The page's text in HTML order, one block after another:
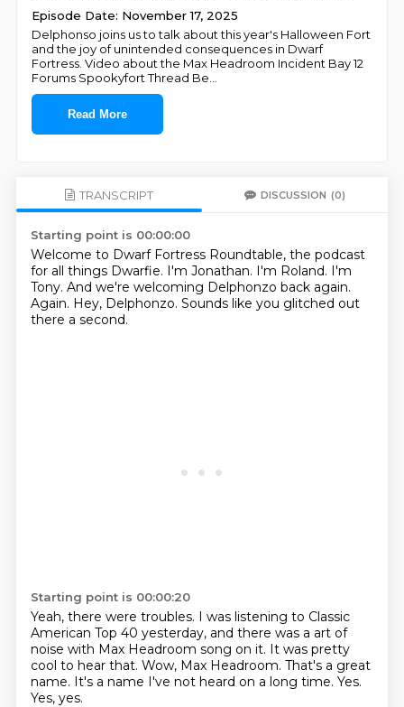
Episode Date: November 17, 2025
Delphonso joins us to talk about this year's Halloween Fort
and the joy of unintended consequences in Dwarf
Fortress. Video about the Max Headroom Incident Bay 12
Forums Spookyfort Thread Be
Read More
TRANSCRIPT DISCUSSION (0)
Starting point is 00:00:00
Welcome to Dwarf Fortress Roundtable, the podcast
for all things Dwarfie. I'm Jonathan. I'm Roland. I'm
Tony. And we're welcoming Delphonzo back again.
Again. Hey, Delphonzo. Sounds like you glitched out
there a second.
Starting point is 00:00:20
Yeah, there were troubles. I was listening to Classic
American Top 40 yesterday, and there was a art of
noise with Max Headroom song on it. It was pretty
cool to hear that. Wow, Max Headroom. That's a great
name. It's a name I've not heard on a long time. Yes.
Yes, yes.